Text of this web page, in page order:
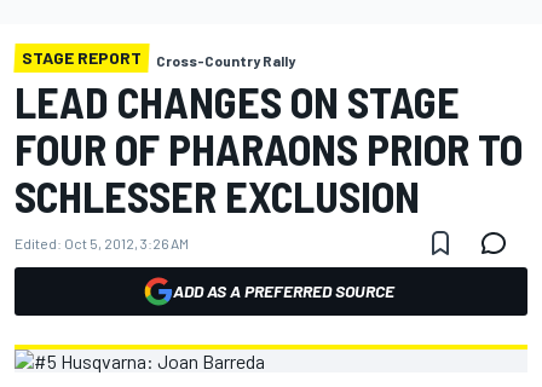
STAGE REPORT Cross-Country Rally
LEAD CHANGES ON STAGE
FOUR OF PHARAONS PRIOR TO
SCHLESSER EXCLUSION
Edited: Oct 5, 2012, 3:26 AM
ADD AS A PREFERRED SOURCE